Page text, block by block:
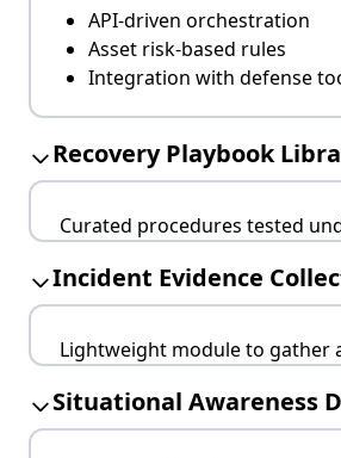
API-driven orchestration
Asset risk-based rules
Integration with defense
Recovery Playbook
Curated procedures tested
categories.
Linked to forensic evidence
Reviewed after each incident
Incident Evidence
Lightweight module to gather
Tamper-proof storage
Situational Awareness